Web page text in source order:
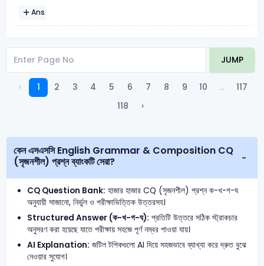
Ans
JUMP
‹ 1 2 3 4 5 6 7 8 9 10 ...
117
118
›
কেন এসএসসি English Grammar & Composition CQ
(সৃজনশীল) প্রশ্ন ব্যাংকটি সেরা?
CQ Question Bank: হাজার হাজার CQ (সৃজনশীল) প্রশ্ন ক-খ-গ-ঘ
অনুযায়ী সাজানো, নির্ভুল ও পরীক্ষাভিত্তিক উত্তরসহ।
Structured Answer (ক-খ-গ-ঘ): প্রতিটি উত্তরে সঠিক স্ট্রাকচার
অনুসরণ করা হয়েছে যাতে পরীক্ষায় সহজে পূর্ণ নম্বর পাওয়া যায়।
AI Explanation: জটিল টপিকগুলো AI দিয়ে সহজভাবে ব্যাখ্যা করে দ্রুত বুঝে
নেওয়ার সুযোগ।